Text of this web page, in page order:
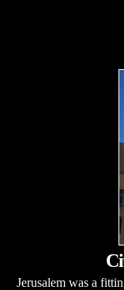
Jerusalem was a